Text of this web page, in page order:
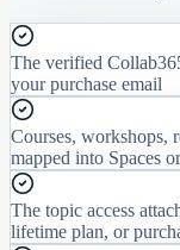
The verified
your purchase email
Courses, workshops,
mapped into Spaces
The topic access
lifetime plan, or